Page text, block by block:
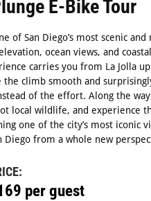
E-Bike Tour
of San Diego’s most scenic
ocean views, and
carries you from La Jolla
the climb smooth and
of the effort. Along the
local wildlife, and experience
one of the city’s most iconic
Diego from a whole new
per guest